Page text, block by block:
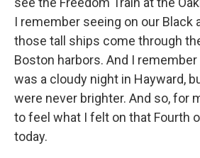
I remember seeing on our Black
those tall ships come through
Boston harbors. And I
was a cloudy night in Hayward,
were never brighter. And so, for
to feel what I felt on that Fourth
today.